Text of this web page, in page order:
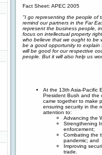
Fact Sheet: APEC 2005
"I go representing the people of
remind our partners in the Far
represent the business people,
focus on intellectual property
who believe that we ought to be
be a good opportunity to explain
will be good for our respective
people. But it will also help us
At the 13th Asia-Pacific
President Bush and the
came together to make
ensuring security in the
attention to:
Advancing the
Strengthening
enforcement;
Combating the
pandemic; and
Improving
trade.